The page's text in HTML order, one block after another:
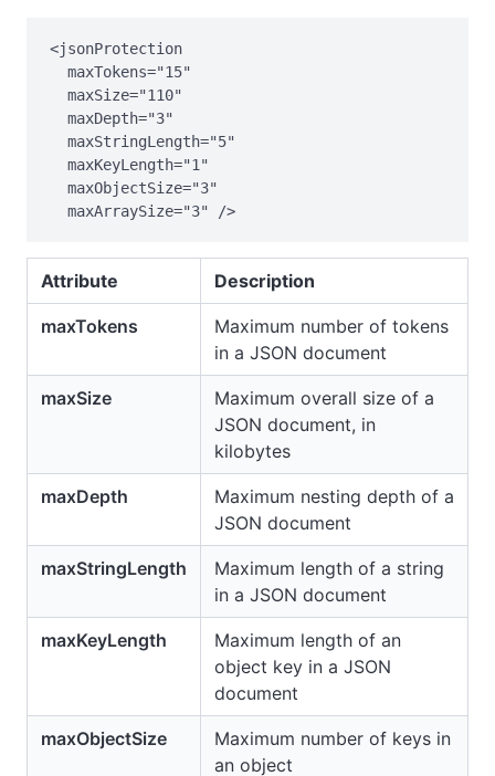
<jsonProtection
  maxTokens="15"
  maxSize="110"
  maxDepth="3"
  maxStringLength="5"
  maxKeyLength="1"
  maxObjectSize="3"
  maxArraySize="3" />
Attribute Description
maxTokens
Maximum number of tokens
in a JSON document
maxSize
Maximum overall size of a
JSON document, in
kilobytes
maxDepth
Maximum nesting depth of a
JSON document
maxStringLength
Maximum length of a string
in a JSON document
maxKeyLength
Maximum length of an
object key in a JSON
document
maxObjectSize
Maximum number of keys in
an object